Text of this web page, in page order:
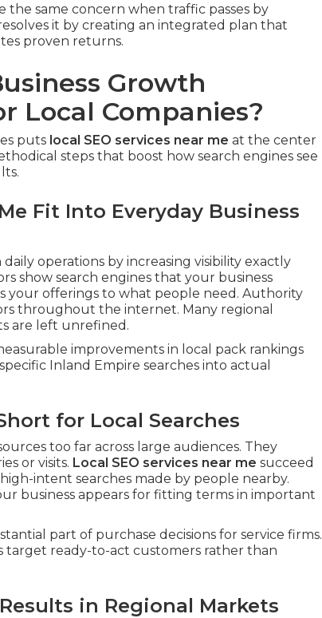
same concern when traffic passes by
it by creating an integrated plan that
proven returns.
Growth
Local Companies?
puts local SEO services near me at the center
steps that boost how search engines see
Fit Into Everyday Business
operations by increasing visibility exactly
show search engines that your business
your offerings to what people need. Authority
throughout the internet. Many regional
are left unrefined.
improvements in local pack rankings
Inland Empire searches into actual
for Local Searches
too far across large audiences. They
or visits. Local SEO services near me succeed
intent searches made by people nearby.
business appears for fitting terms in important
part of purchase decisions for service firms.
ready-to-act customers rather than
in Regional Markets